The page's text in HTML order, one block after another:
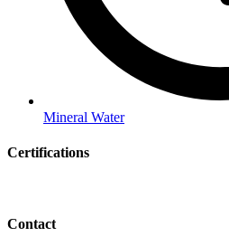
Mineral Water
Certifications
Contact